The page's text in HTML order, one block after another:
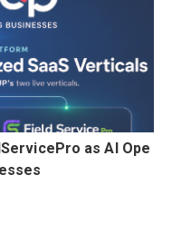
as AI Ope